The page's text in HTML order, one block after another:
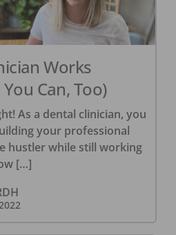
Works
Can, Too)
As a dental clinician, you
your professional
hustler while still working
[…]